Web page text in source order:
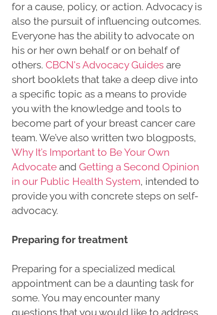
for a cause, policy, or action. Advocacy is
also the pursuit of influencing outcomes.
Everyone has the ability to advocate on
his or her own behalf or on behalf of
others. CBCN's Advocacy Guides are
short booklets that take a deep dive into
a specific topic as a means to provide
you with the knowledge and tools to
become part of your breast cancer care
team. We’ve also written two blogposts,
Why It’s Important to Be Your Own
Advocate and Getting a Second Opinion
in our Public Health System, intended to
provide you with concrete steps on self-
advocacy.
Preparing for treatment
Preparing for a specialized medical
appointment can be a daunting task for
some. You may encounter many
questions that you would like to address,